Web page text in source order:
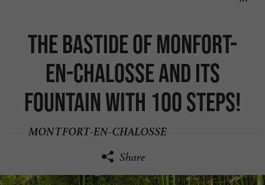
The bastide of Monfort-
en-Chalosse and its
fountain with 100 steps!
MONTFORT-EN-CHALOSSE
Share